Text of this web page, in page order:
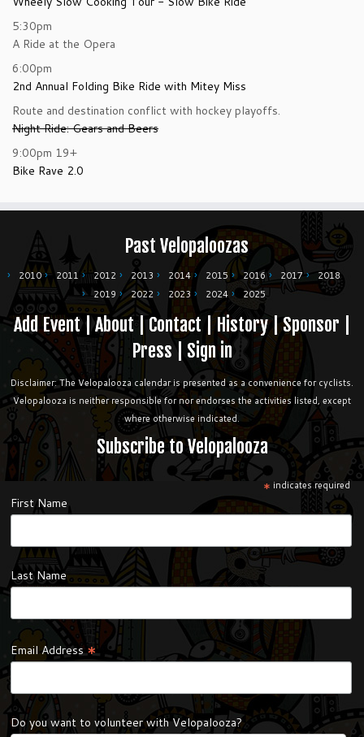
5:30pm
A Ride at the Opera
6:00pm
2nd Annual Folding Bike Ride with Mitey Miss
Route and destination conflict with hockey playoffs.
Night Ride: Gears and Beers
9:00pm 19+
Bike Rave 2.0
Past Velopaloozas
2010 2011 2012 2013 2014 2015 2016 2017
2018
2019
2022 2023 2024 2025
Add Event|About|Contact | History| Sponsor
Press| Sign in
Disclaimer: The Velopalooza calendar is presented as a convenience for cyclists.
Velopalooza is neither responsible for nor endorses the activities listed, except
where otherwise indicated.
Subscribe to Velopalooza
* indicates required
First Name
Last Name
Email Address*
Do you want to volunteer with Velopalooza?